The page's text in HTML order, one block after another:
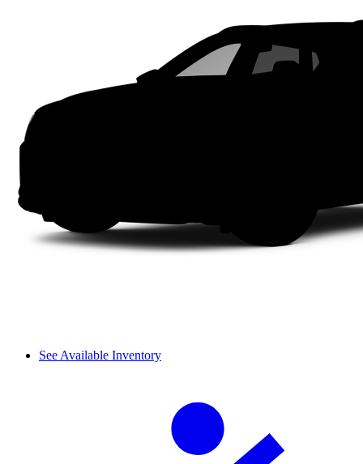
See Available Inventory